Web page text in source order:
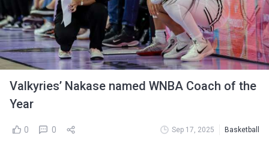
Valkyries’ Nakase named WNBA Coach of the
Year
0 0 Sep 17, 2025 Basketball